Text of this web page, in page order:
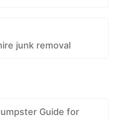
junk removal
Guide for